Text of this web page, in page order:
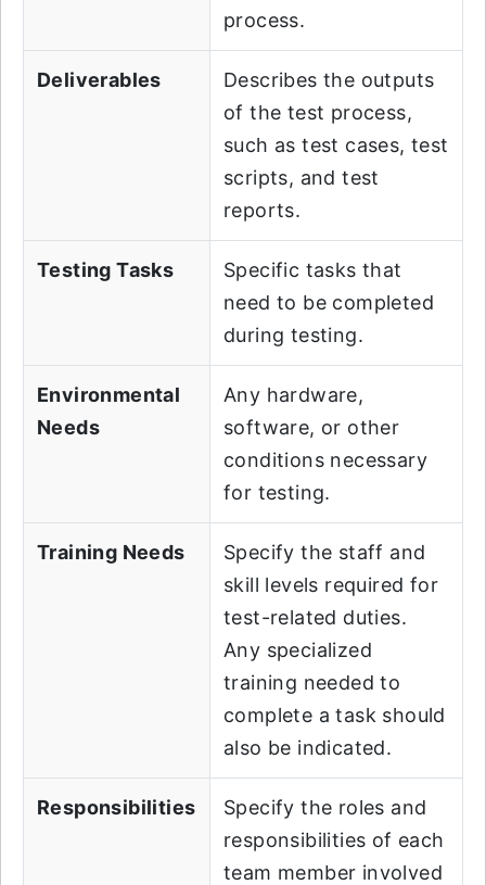
process.
Deliverables
Describes the outputs
of the test process,
such as test cases, test
scripts, and test
reports.
Testing Tasks
Specific tasks that
need to be completed
during testing.
Environmental
Needs
Any hardware,
software, or other
conditions necessary
for testing.
Training Needs
Specify the staff and
skill levels required for
test-related duties.
Any specialized
training needed to
complete a task should
also be indicated.
Responsibilities
Specify the roles and
responsibilities of each
team member involved